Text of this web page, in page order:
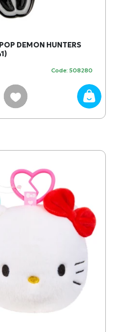
DEMON HUNTERS
Code: 508280